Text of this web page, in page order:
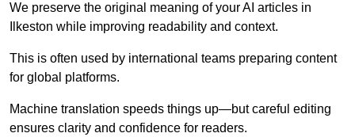
We preserve the original meaning of your AI articles in
Ilkeston while improving readability and context.
This is often used by international teams preparing content
for global platforms.
Machine translation speeds things up—but careful editing
ensures clarity and confidence for readers.